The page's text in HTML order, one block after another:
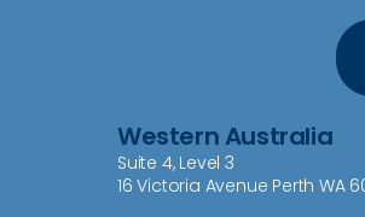
Western Australia
Suite 4, Level 3
16 Victoria Avenue Perth WA